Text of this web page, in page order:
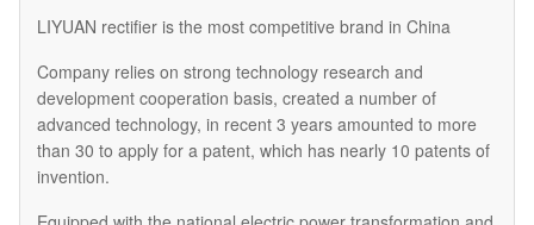
LIYUAN rectifier is the most competitive brand in China
Company relies on strong technology research and
development cooperation basis, created a number of
advanced technology, in recent 3 years amounted to more
than 30 to apply for a patent, which has nearly 10 patents of
invention.